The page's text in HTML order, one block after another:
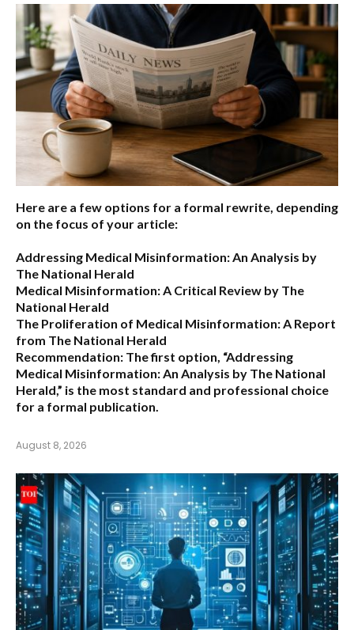
Here are a few options for a formal rewrite, depending
on the focus of your article:
Addressing Medical Misinformation: An Analysis by
The National Herald
Medical Misinformation: A Critical Review by The
National Herald
The Proliferation of Medical Misinformation: A Report
from The National Herald
Recommendation: The first option, “Addressing
Medical Misinformation: An Analysis by The National
Herald,” is the most standard and professional choice
for a formal publication.
August 8, 2026